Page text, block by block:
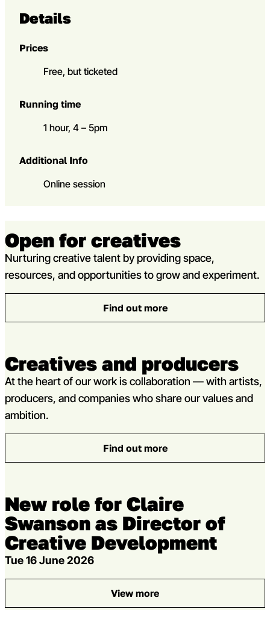
Details
Prices
Free, but ticketed
Running time
1 hour, 4 – 5pm
Additional Info
Online session
Open for creatives
Nurturing creative talent by providing space,
resources, and opportunities to grow and experiment.
Find out more
: Open for creatives
Creatives and producers
At the heart of our work is collaboration — with artists,
producers, and companies who share our values and
ambition.
Find out more
: Creatives and producers
New role for Claire
Swanson as Director of
Creative Development
Tue 16 June 2026
View more: New role for Claire